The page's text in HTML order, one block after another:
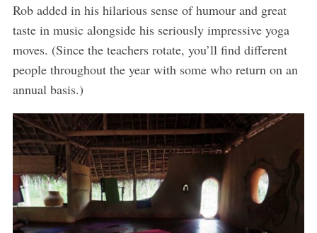
Rob added in his hilarious sense of humour and great
taste in music alongside his seriously impressive yoga
moves. (Since the teachers rotate, you’ll find different
people throughout the year with some who return on an
annual basis.)